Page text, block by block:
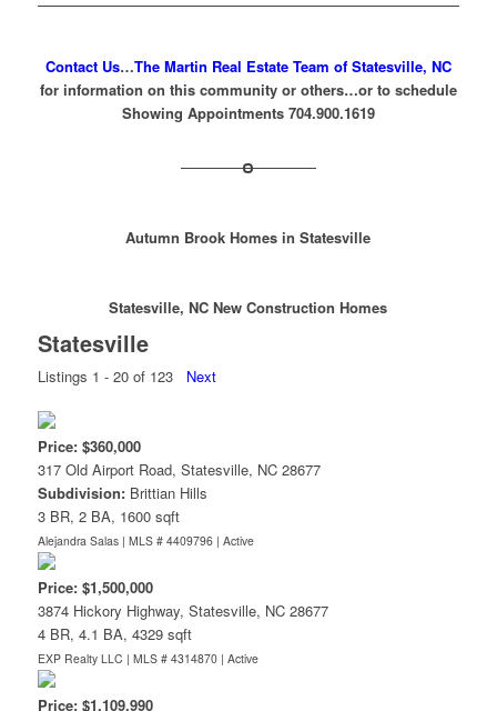
Contact Us…The Martin Real Estate Team of Statesville, NC
for information on this community or others…or to schedule
Showing Appointments 704.900.1619
Autumn Brook Homes in Statesville
Statesville, NC New Construction Homes
Statesville
Listings 1 - 20 of 123 Next
Price: $360,000
317 Old Airport Road, Statesville, NC 28677
Subdivision: Brittian Hills
3 BR, 2 BA, 1600 sqft
Alejandra Salas | MLS # 4409796 | Active
Price: $1,500,000
3874 Hickory Highway, Statesville, NC 28677
4 BR, 4.1 BA, 4329 sqft
EXP Realty LLC | MLS # 4314870 | Active
Price: $1,109,990